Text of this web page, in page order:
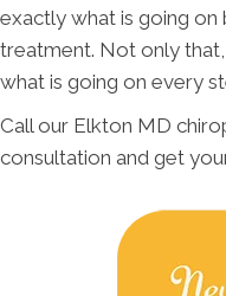
exactly what is going
treatment. Not only
what is going on every
Call our Elkton MD
consultation and get